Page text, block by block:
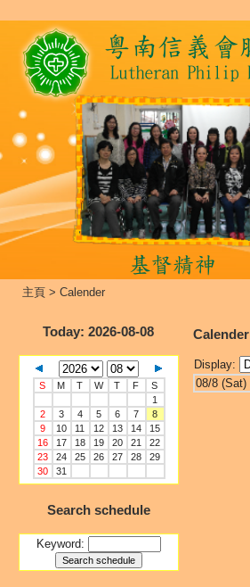
主頁 > Calender
Today: 2026-08-08
S M T W T F
S
1
2
3 4 5 6 7
8
9
10 11 12 13 14
15
16
17 18 19 20 21
22
23
24 25 26 27 28
29
30
31
Search schedule
Keyword:
Calender
Display:
08/8 (Sat)